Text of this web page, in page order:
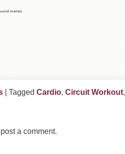
| Tagged Cardio, Circuit Workout,
a comment.